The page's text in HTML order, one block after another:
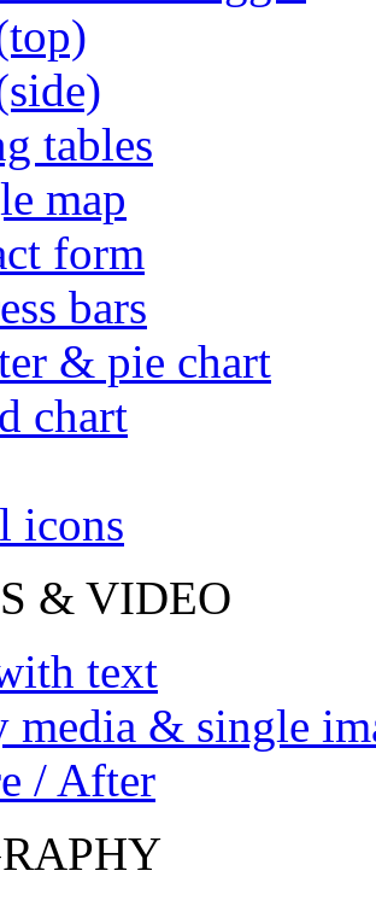
tables
map
form
bars
& pie chart
chart
icons
& VIDEO
text
media & single
/ After